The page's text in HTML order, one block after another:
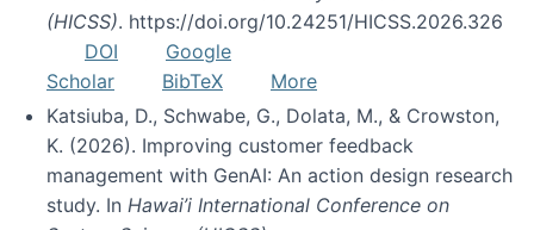
(HICSS). https://doi.org/10.24251/HICSS.2026.326
DOI
Google
Scholar
BibTeX
More
Katsiuba, D., Schwabe, G., Dolata, M., & Crowston,
K. (2026). Improving customer feedback
management with GenAI: An action design research
study. In Hawai’i International Conference on